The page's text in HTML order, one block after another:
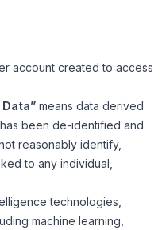
account created to access
means data derived
been de-identified and
reasonably identify,
to any individual,
technologies,
machine learning,